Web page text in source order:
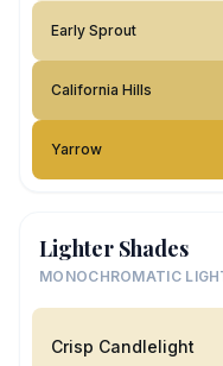
Early Sprout
California Hills
Yarrow
Lighter Shades
MONOCHROMATIC
Crisp Candlelight